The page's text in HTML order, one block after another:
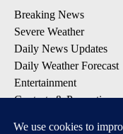
Breaking News
Severe Weather
Daily News Updates
Daily Weather Forecast
Entertainment
Contests & Promotions
DOWNLOAD OUR